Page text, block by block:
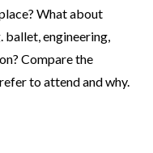
What about
ballet, engineering,
Compare the
to attend and why.